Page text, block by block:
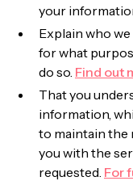
your
Explain who
for what
do so. Find out
That you
information,
to maintain the
you with the
requested. For